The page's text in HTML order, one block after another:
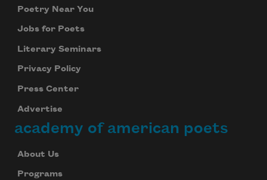
Poetry Near You
Jobs for Poets
Literary Seminars
Privacy Policy
Press Center
Advertise
academy of american poets
About Us
Programs